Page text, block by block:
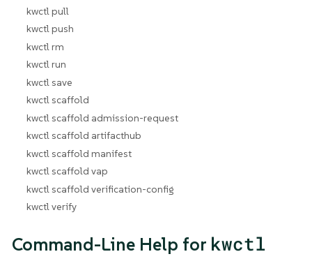
kwctl pull
kwctl push
kwctl rm
kwctl run
kwctl save
kwctl scaffold
kwctl scaffold admission-request
kwctl scaffold artifacthub
kwctl scaffold manifest
kwctl scaffold vap
kwctl scaffold verification-config
kwctl verify
Command-Line Help for kwctl